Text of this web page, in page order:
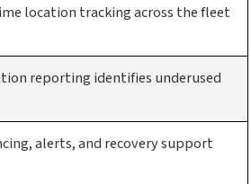
location tracking across the fleet
reporting identifies underused
alerts, and recovery support